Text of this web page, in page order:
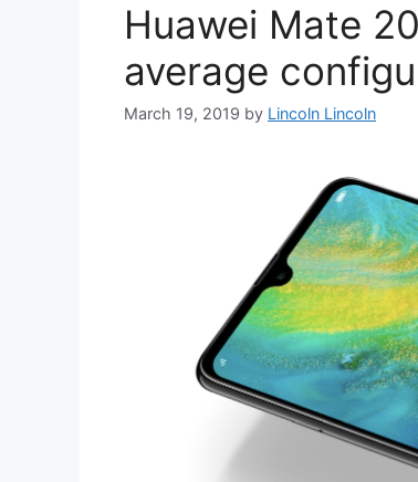
Huawei Mate
average
March 19, 2019 by Lincoln Lincoln